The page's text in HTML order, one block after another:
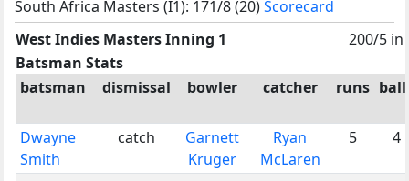
South Africa Masters (I1): 171/8 (20)Scorecard
West Indies Masters Inning 1
200/5 in
Batsman Stats
batsman
dismissal bowler catcher runs
Dwayne
Smith
catch
Garnett
Kruger
Ryan
McLaren
5 4